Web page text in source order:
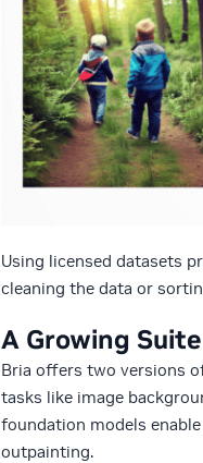
Using licensed datasets
cleaning the data or
A Growing
Bria offers two versions
tasks like image
foundation models
outpainting.